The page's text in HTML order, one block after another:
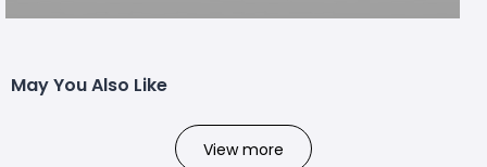
May You Also Like
View more